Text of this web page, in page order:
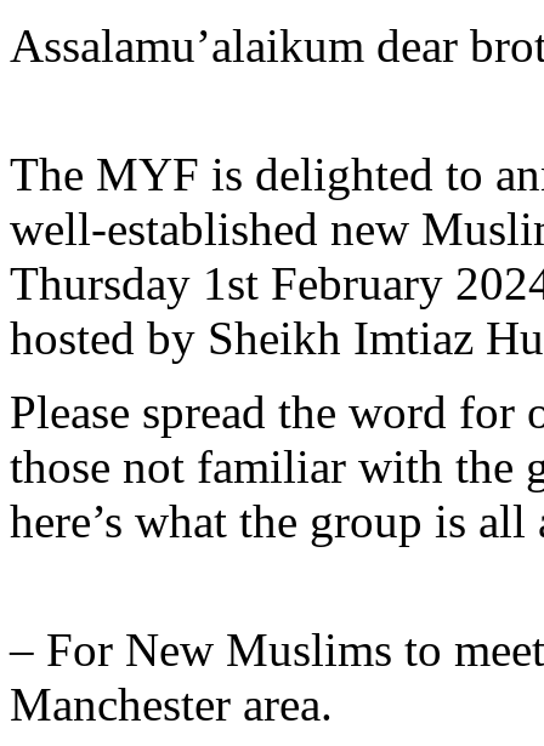
Assalamu’alaikum dear
The MYF is delighted to
well-established new
Thursday 1st February
hosted by Sheikh Imtiaz
Please spread the word
those not familiar with the
here’s what the group is all
– For New Muslims to
Manchester area.